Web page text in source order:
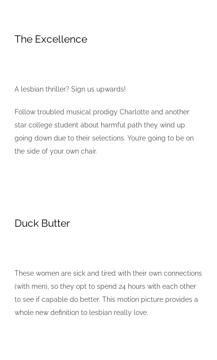
The Excellence
A lesbian thriller? Sign us upwards!
Follow troubled musical prodigy Charlotte and another
star college student about harmful path they wind up
going down due to their selections. You’re going to be on
the side of your own chair.
Duck Butter
These women are sick and tired with their own connections
(with men), so they opt to spend 24 hours with each other
to see if capable do better. This motion picture provides a
whole new definition to lesbian really love.